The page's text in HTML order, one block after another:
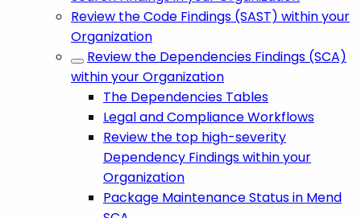
Review the Code Findings (SAST) within your
Organization
Review the Dependencies Findings (SCA)
within your Organization
The Dependencies Tables
Legal and Compliance Workflows
Review the top high-severity
Dependency Findings within your
Organization
Package Maintenance Status in Mend